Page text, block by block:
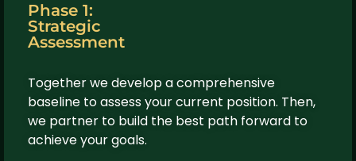
Phase 1:
Strategic
Assessment
Together we develop a comprehensive
baseline to assess your current position. Then,
we partner to build the best path forward to
achieve your goals.